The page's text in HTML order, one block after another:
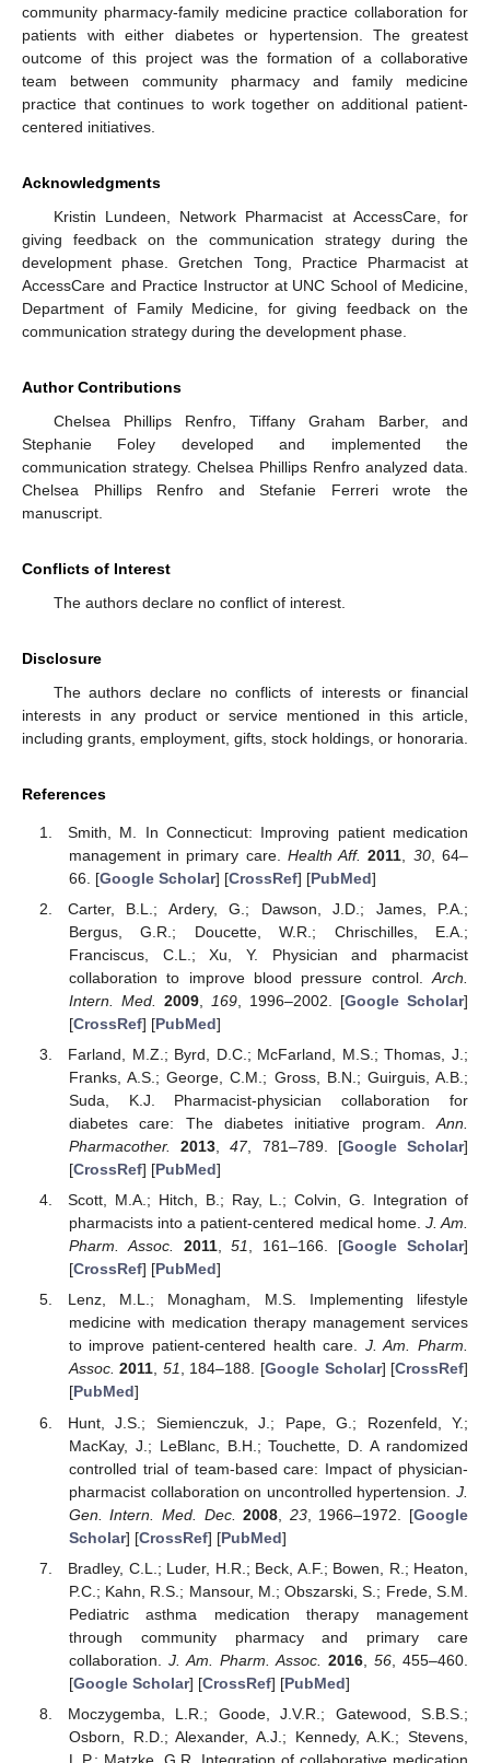
community pharmacy-family medicine practice collaboration for
patients with either diabetes or hypertension. The greatest
outcome of this project was the formation of a collaborative
team between community pharmacy and family medicine
practice that continues to work together on additional patient-
centered initiatives.
Acknowledgments
Kristin Lundeen, Network Pharmacist at AccessCare, for
giving feedback on the communication strategy during the
development phase. Gretchen Tong, Practice Pharmacist at
AccessCare and Practice Instructor at UNC School of Medicine,
Department of Family Medicine, for giving feedback on the
communication strategy during the development phase.
Author Contributions
Chelsea Phillips Renfro, Tiffany Graham Barber, and
Stephanie Foley developed and implemented the
communication strategy. Chelsea Phillips Renfro analyzed data.
Chelsea Phillips Renfro and Stefanie Ferreri wrote the
manuscript.
Conflicts of Interest
The authors declare no conflict of interest.
Disclosure
The authors declare no conflicts of interests or financial
interests in any product or service mentioned in this article,
including grants, employment, gifts, stock holdings, or honoraria.
References
Smith, M. In Connecticut: Improving patient medication
management in primary care. Health Aff. 2011 30, 64–
66. [Google Scholar] [CrossRef] [PubMed]
Carter, B.L.; Ardery, G.; Dawson, J.D.; James, P.A.;
Bergus, G.R.; Doucette, W.R.; Chrischilles, E.A.;
Franciscus, C.L.; Xu, Y. Physician and pharmacist
collaboration to improve blood pressure control. Arch.
Intern. Med.
2009, 169, 1996–2002. [Google Scholar]
[CrossRef] [PubMed]
Farland, M.Z.; Byrd, D.C.; McFarland, M.S.; Thomas, J.;
Franks, A.S.; George, C.M.; Gross, B.N.; Guirguis, A.B.;
Suda, K.J. Pharmacist-physician collaboration for
diabetes care: The diabetes initiative program.Ann.
Pharmacother.
2013,47, 781–789. [Google Scholar]
[CrossRef] [PubMed]
Scott, M.A.; Hitch, B.; Ray, L.; Colvin, G. Integration of
pharmacists into a patient-centered medical home. J. Am.
Pharm. Assoc.
2011,51, 161–166. [Google Scholar]
[CrossRef] [PubMed]
Lenz, M.L.; Monagham, M.S. Implementing lifestyle
medicine with medication therapy management services
to improve patient-centered health care. J. Am. Pharm.
Assoc. 2011, 51, 184–188. [Google Scholar] [CrossRef]
[PubMed]
Hunt, J.S.; Siemienczuk, J.; Pape, G.; Rozenfeld, Y.;
MacKay, J.; LeBlanc, B.H.; Touchette, D. A randomized
controlled trial of team-based care: Impact of physician-
pharmacist collaboration on uncontrolled hypertension. J.
Gen. Intern. Med. Dec.
2008 23, 1966–1972. [Google
Scholar] [CrossRef] [PubMed]
Bradley, C.L.; Luder, H.R.; Beck, A.F.; Bowen, R.; Heaton,
P.C.; Kahn, R.S.; Mansour, M.; Obszarski, S.; Frede, S.M.
Pediatric asthma medication therapy management
through community pharmacy and primary care
collaboration. J. Am. Pharm. Assoc. 2016, 56, 455–460.
[Google Scholar] [CrossRef] [PubMed]
Moczygemba, L.R.; Goode, J.V.R.; Gatewood, S.B.S.;
Osborn, R.D.; Alexander, A.J.; Kennedy, A.K.; Stevens,